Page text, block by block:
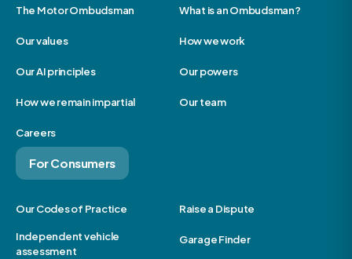
The Motor Ombudsman What is an Ombudsman?
Our values How we work
Our AI principles Our powers
How we remain impartial Our team
Careers
For Consumers
Our Codes of Practice Raise a Dispute
Independent vehicle
assessment
Garage Finder